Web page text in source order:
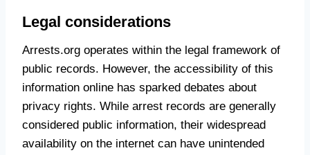
Legal considerations
Arrests.org operates within the legal framework of
public records. However, the accessibility of this
information online has sparked debates about
privacy rights. While arrest records are generally
considered public information, their widespread
availability on the internet can have unintended